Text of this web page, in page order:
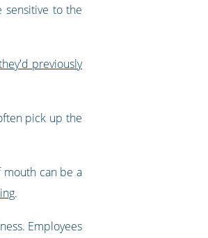
sensitive to the
previously
pick up the
mouth can be a
.
Employees